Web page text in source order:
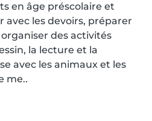
en âge préscolaire et
avec les devoirs, préparer
des activités
la lecture et la
avec les animaux et les
me..